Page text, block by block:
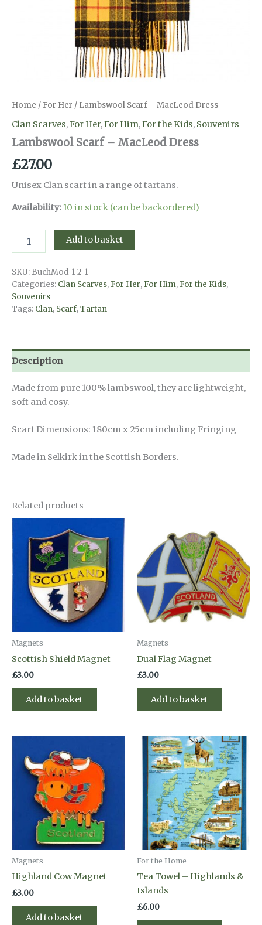
Home / For Her / Lambswool Scarf – MacLeod Dress
Clan Scarves,For Her,For Him,For the Kids, Souvenirs
Lambswool Scarf – MacLeod Dress
£27.00
Unisex Clan scarf in a range of tartans.
Availability: 10 in stock (can be backordered)
Scarf
MacLeod
Dress
quantity
Add to basket
SKU: BuchMod-1-2-1
Categories: Clan Scarves, For Her, For Him, For the Kids,
Souvenirs
Tags: Clan, Scarf,Tartan
Description
Made from pure 100% lambswool, they are lightweight,
soft and cosy.
Scarf Dimensions: 180cm x 25cm including Fringing
Made in Selkirk in the Scottish Borders.
Related products
Magnets
Scottish Shield Magnet
£3.00
Add to basket
Magnets
Dual Flag Magnet
£3.00
Add to basket
Magnets
Highland Cow Magnet
£3.00
Add to basket
For the Home
Tea Towel – Highlands &
Islands
£6.00